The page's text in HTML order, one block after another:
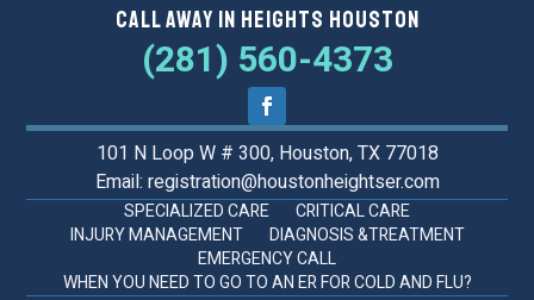
Call Away in Heights Houston
(281) 560-4373
101 N Loop W # 300, Houston, TX 77018
Email: registration@houstonheightser.com
SPECIALIZED CARE
CRITICAL CARE
INJURY MANAGEMENT
DIAGNOSIS &TREATMENT
EMERGENCY CALL
WHEN YOU NEED TO GO TO AN ER FOR COLD AND FLU?